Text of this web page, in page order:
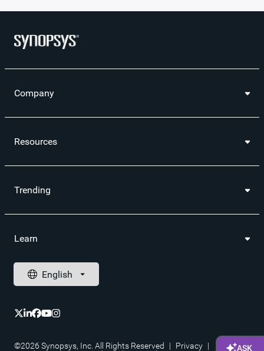
Company
Resources
Trending
Learn
©2026 Synopsys, Inc. All Rights Reserved | Privacy |